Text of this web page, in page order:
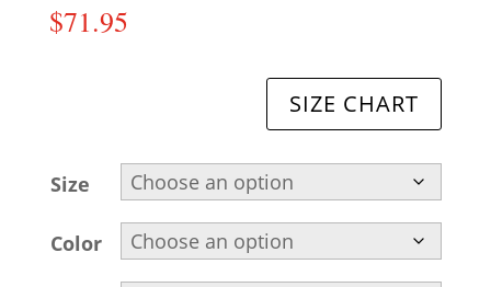
$71.95
SIZE CHART
Size
Color